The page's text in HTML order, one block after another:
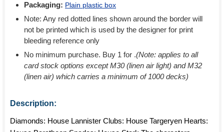
Packaging: Plain plastic box
Note: Any red dotted lines shown around the border will
not be printed which is used by the designer for print
bleeding reference only
No minimum purchase. Buy 1 for .(Note: applies to all
card stock options except M30 (linen air light) and M32
(linen air) which carries a minimum of 1000 decks)
Description:
Diamonds: House Lannister Clubs: House Targeryen Hearts: